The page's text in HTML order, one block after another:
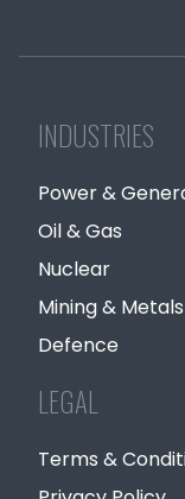
INDUSTRIES
Power &
Oil & Gas
Nuclear
Mining & Metals
Defence
LEGAL
Terms &